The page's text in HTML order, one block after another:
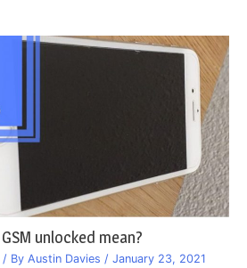
unlocked mean?
/ By Austin Davies / January 23, 2021